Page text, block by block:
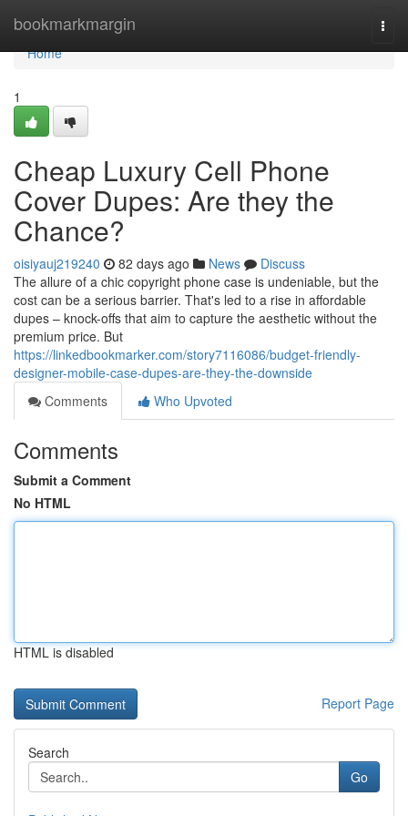
bookmarkmargin
Home
Home
1
Cheap Luxury Cell Phone
Cover Dupes: Are they the
Chance?
oisiyauj219240 82 days ago News
Discuss
The allure of a chic copyright phone case is undeniable, but the
cost can be a serious barrier. That's led to a rise in affordable
dupes – knock-offs that aim to capture the aesthetic without the
premium price. But
https://linkedbookmarker.com/story7116086/budget-friendly-
designer-mobile-case-dupes-are-they-the-downside
Comments
Who Upvoted
Comments
Submit a Comment
No HTML
HTML is disabled
Report Page
Search
Go